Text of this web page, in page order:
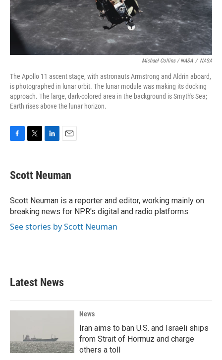
Michael Collins / NASA / NASA
The Apollo 11 ascent stage, with astronauts Armstrong and Aldrin aboard,
is photographed in lunar orbit. The lunar module was making its docking
approach. The large, dark-colored area in the background is Smyth's Sea;
Earth rises above the lunar horizon.
e
b
o
k
t
t
r
k
e
I
n
i
l
Scott Neuman
Scott Neuman is a reporter and editor, working mainly on
breaking news for NPR's digital and radio platforms.
See stories by Scott Neuman
Latest News
News
Iran aims to ban U.S. and Israeli ships
from Strait of Hormuz and charge
others a toll